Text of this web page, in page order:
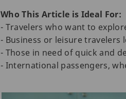
Who This Article is Ideal For:
- Travelers who want to
- Business or leisure
- Those in need of quick and
- International passengers,